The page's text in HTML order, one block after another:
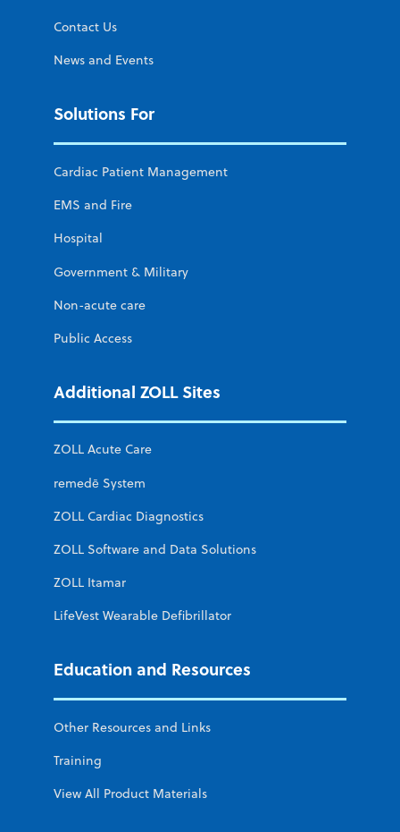
Contact Us
News and Events
Solutions For
Cardiac Patient Management
EMS and Fire
Hospital
Government & Military
Non-acute care
Public Access
Additional ZOLL Sites
ZOLL Acute Care
remedē System
ZOLL Cardiac Diagnostics
ZOLL Software and Data Solutions
ZOLL Itamar
LifeVest Wearable Defibrillator
Education and Resources
Other Resources and Links
Training
View All Product Materials